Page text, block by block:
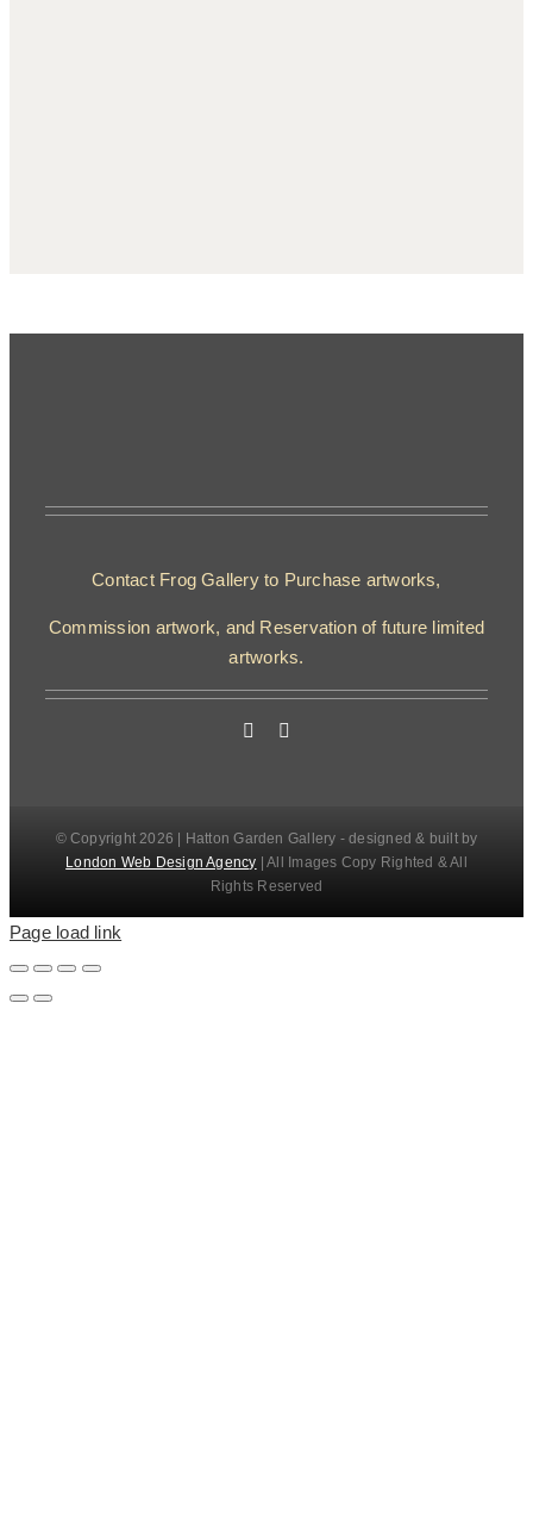
Contact Frog Gallery to Purchase artworks,
Commission artwork, and Reservation of future limited
artworks.
© Copyright 2026 | Hatton Garden Gallery - designed & built by
London Web Design Agency | All Images Copy Righted & All
Rights Reserved
Page load link